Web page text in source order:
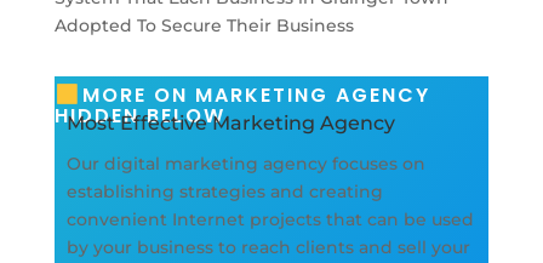
MORE ON MARKETING AGENCY
HIDDEN BELOW
Most Effective Marketing Agency
Our digital marketing agency focuses on
establishing strategies and creating
convenient Internet projects that can be used
by your business to reach clients and sell your